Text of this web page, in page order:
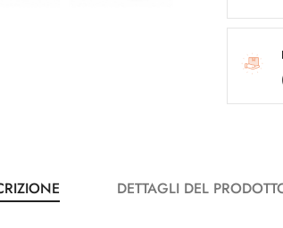
DETTAGLI DEL